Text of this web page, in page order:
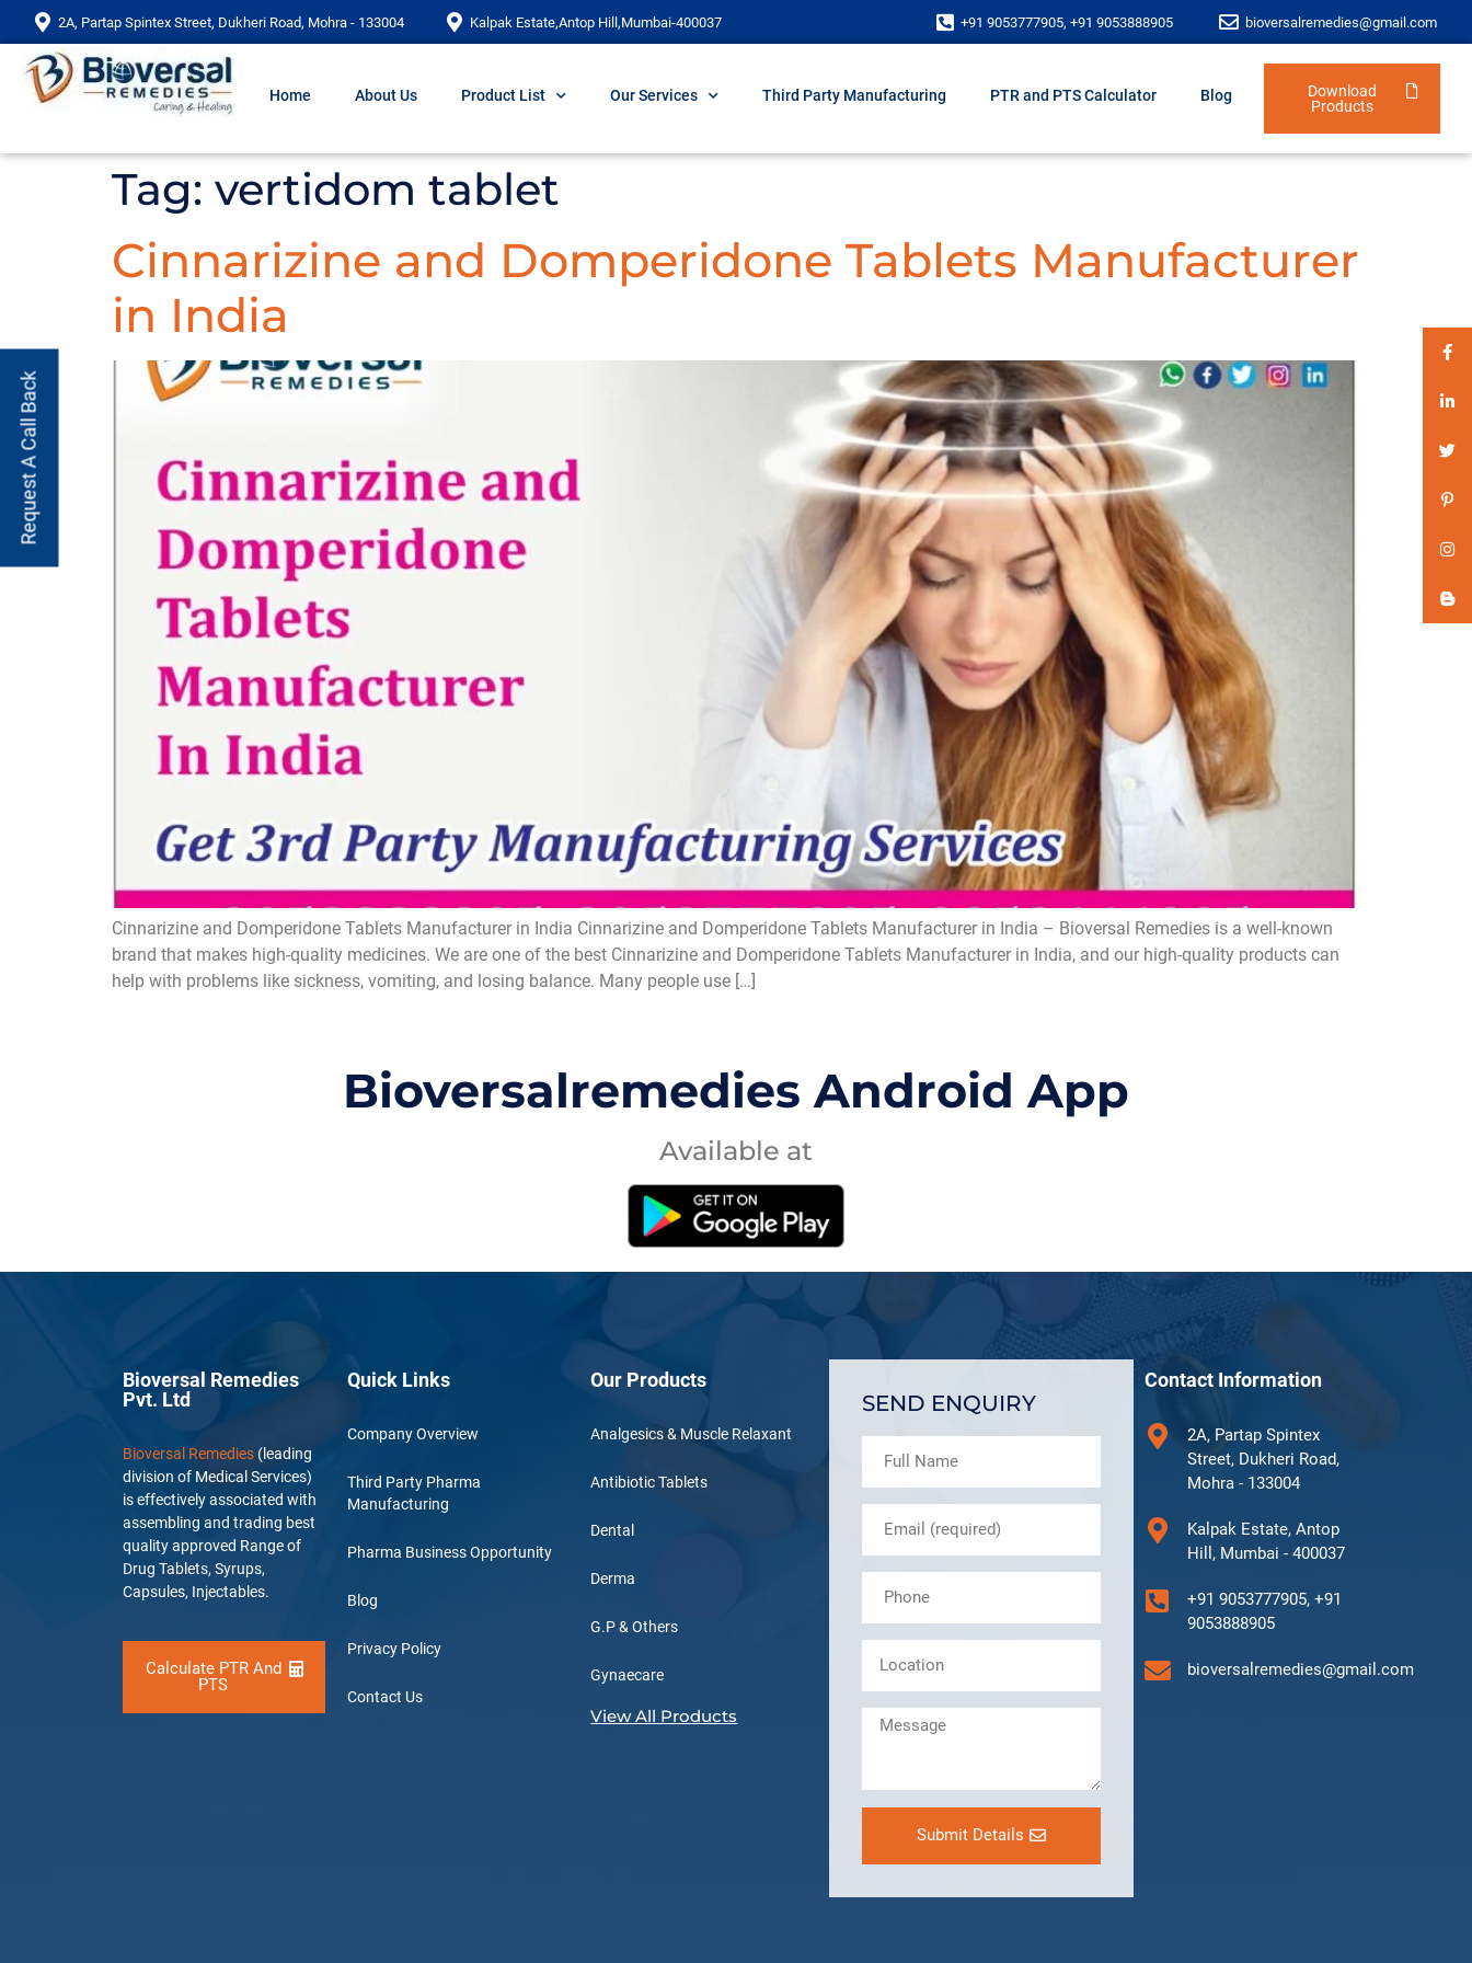
2A, Partap Spintex Street, Dukheri Road, Mohra - 133004 Kalpak Estate,Antop Hill,Mumbai-400037 +91 9053777905, +91 9053888905 bioversalremedies@gmail.com
Home About Us Product List Our Services Third Party Manufacturing PTR and PTS Calculator Blog
Download
Products
Tag: vertidom tablet
Cinnarizine and Domperidone Tablets Manufacturer
in India
Cinnarizine and Domperidone Tablets Manufacturer in India Cinnarizine and Domperidone Tablets Manufacturer in India – Bioversal Remedies is a well-known
brand that makes high-quality medicines. We are one of the best Cinnarizine and Domperidone Tablets Manufacturer in India, and our high-quality products can
help with problems like sickness, vomiting, and losing balance. Many people use […]
Bioversalremedies Android App
Available at
Request A Call Back
Bioversal Remedies
Pvt. Ltd
Bioversal Remedies (leading
division of Medical Services)
is effectively associated with
assembling and trading best
quality approved Range of
Drug Tablets, Syrups,
Capsules, Injectables.
Calculate PTR And
PTS
Quick Links
Company Overview
Third Party Pharma
Manufacturing
Pharma Business Opportunity
Blog
Privacy Policy
Contact Us
Our Products
Analgesics & Muscle Relaxant
Antibiotic Tablets
Dental
Derma
G.P & Others
Gynaecare
View All Products
SEND ENQUIRY
Submit Details
Contact Information
2A, Partap Spintex
Street, Dukheri Road,
Mohra - 133004
Kalpak Estate, Antop
Hill, Mumbai - 400037
+91 9053777905, +91
9053888905
bioversalremedies@gmail.com